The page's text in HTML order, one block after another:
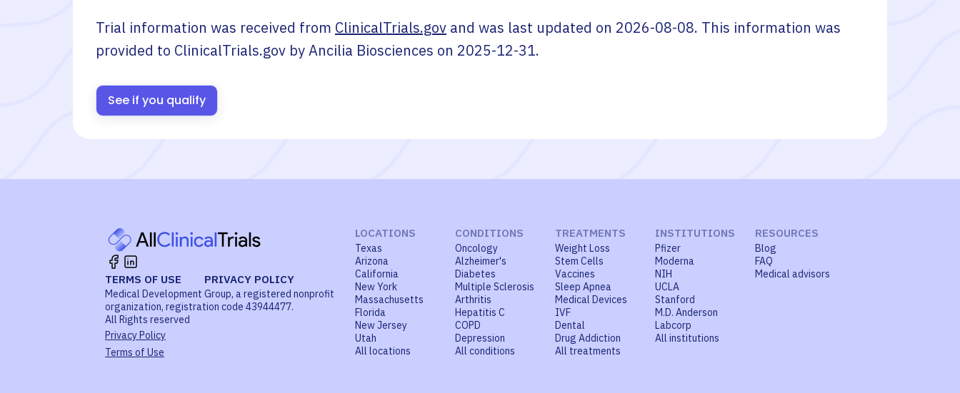
Trial information was received from ClinicalTrials.gov and was last updated on 2026-08-08. This information was
provided to ClinicalTrials.gov byAncilia Biosciences on 2025-12-31.
See if you qualify
TERMS OF USE PRIVACY POLICY
Medical Development Group, a registered nonprofit
organization, registration code 43944477.
All Rights reserved
Privacy Policy
Terms of Use
LOCATIONS
Texas
Arizona
California
New York
Massachusetts
Florida
New Jersey
Utah
All locations
CONDITIONS
Oncology
Alzheimer's
Diabetes
Multiple Sclerosis
Arthritis
Hepatitis C
COPD
Depression
All conditions
TREATMENTS
Weight Loss
Stem Cells
Vaccines
Sleep Apnea
Medical Devices
IVF
Dental
Drug Addiction
All treatments
INSTITUTIONS
Pfizer
Moderna
NIH
UCLA
Stanford
M.D. Anderson
Labcorp
All institutions
RESOURCES
Blog
FAQ
Medical advisors